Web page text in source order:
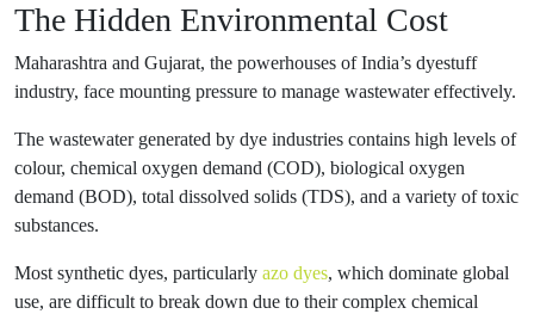
The Hidden Environmental Cost
Maharashtra and Gujarat, the powerhouses of India’s dyestuff
industry, face mounting pressure to manage wastewater effectively.
The wastewater generated by dye industries contains high levels of
colour, chemical oxygen demand (COD), biological oxygen
demand (BOD), total dissolved solids (TDS), and a variety of toxic
substances.
Most synthetic dyes, particularly azo dyes, which dominate global
use, are difficult to break down due to their complex chemical